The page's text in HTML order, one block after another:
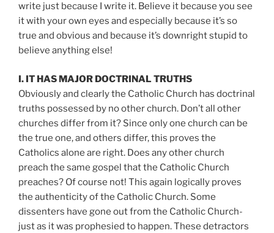
write just because I write it. Believe it because you see
it with your own eyes and especially because it’s so
true and obvious and because it’s downright stupid to
believe anything else!
I. IT HAS MAJOR DOCTRINAL TRUTHS
Obviously and clearly the Catholic Church has doctrinal
truths possessed by no other church. Don’t all other
churches differ from it? Since only one church can be
the true one, and others differ, this proves the
Catholics alone are right. Does any other church
preach the same gospel that the Catholic Church
preaches? Of course not! This again logically proves
the authenticity of the Catholic Church. Some
dissenters have gone out from the Catholic Church-
just as it was prophesied to happen. These detractors